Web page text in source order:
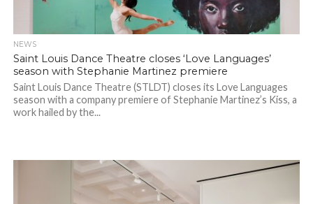
NEWS
Saint Louis Dance Theatre closes ‘Love Languages’
season with Stephanie Martinez premiere
Saint Louis Dance Theatre (STLDT) closes its Love Languages
season with a company premiere of Stephanie Martinez’s Kiss, a
work hailed by the...